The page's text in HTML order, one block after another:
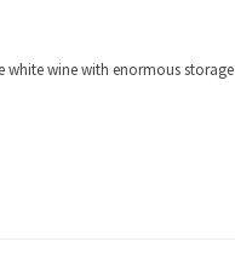
white wine with enormous storage